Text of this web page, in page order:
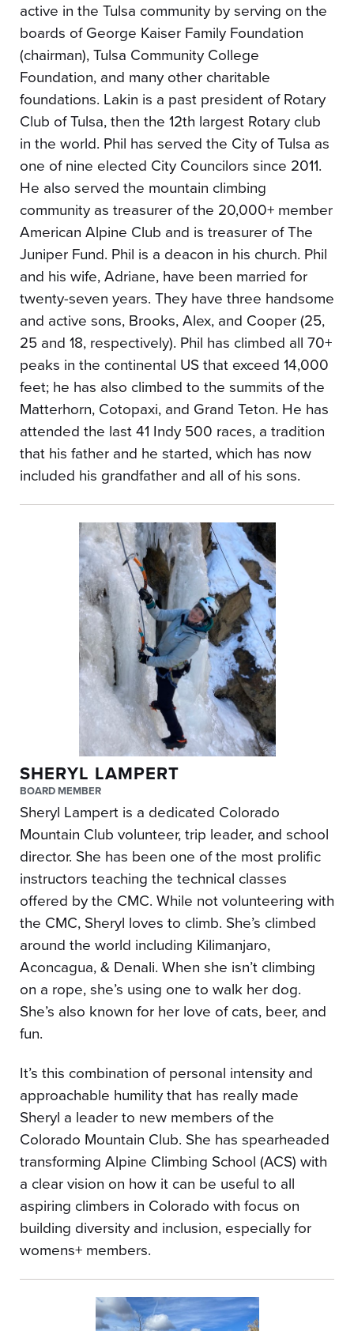
active in the Tulsa community by serving on the
boards of George Kaiser Family Foundation
(chairman), Tulsa Community College
Foundation, and many other charitable
foundations. Lakin is a past president of Rotary
Club of Tulsa, then the 12th largest Rotary club
in the world. Phil has served the City of Tulsa as
one of nine elected City Councilors since 2011.
He also served the mountain climbing
community as treasurer of the 20,000+ member
American Alpine Club and is treasurer of The
Juniper Fund. Phil is a deacon in his church. Phil
and his wife, Adriane, have been married for
twenty-seven years. They have three handsome
and active sons, Brooks, Alex, and Cooper (25,
25 and 18, respectively). Phil has climbed all 70+
peaks in the continental US that exceed 14,000
feet; he has also climbed to the summits of the
Matterhorn, Cotopaxi, and Grand Teton. He has
attended the last 41 Indy 500 races, a tradition
that his father and he started, which has now
included his grandfather and all of his sons.
SHERYL LAMPERT
BOARD MEMBER
Sheryl Lampert is a dedicated Colorado
Mountain Club volunteer, trip leader, and school
director. She has been one of the most prolific
instructors teaching the technical classes
offered by the CMC. While not volunteering with
the CMC, Sheryl loves to climb. She’s climbed
around the world including Kilimanjaro,
Aconcagua, & Denali. When she isn’t climbing
on a rope, she’s using one to walk her dog.
She’s also known for her love of cats, beer, and
fun.
It’s this combination of personal intensity and
approachable humility that has really made
Sheryl a leader to new members of the
Colorado Mountain Club. She has spearheaded
transforming Alpine Climbing School (ACS) with
a clear vision on how it can be useful to all
aspiring climbers in Colorado with focus on
building diversity and inclusion, especially for
womens+ members.